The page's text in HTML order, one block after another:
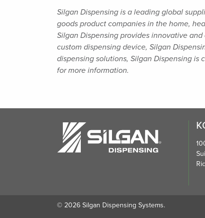
Silgan Dispensing is a leading global
goods product companies in the home,
Silgan Dispensing provides innovative
custom dispensing device, Silgan
dispensing solutions, Silgan Dispensing
for more information.
© 2026 Silgan Dispensing Systems.